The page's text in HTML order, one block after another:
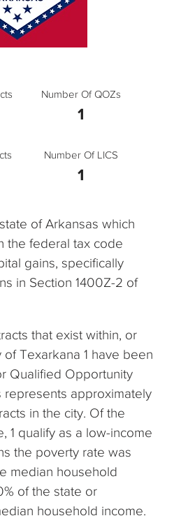
Number Of QOZs
1
Number Of LICS
1
of Arkansas which
the federal tax code
gains, specifically
in Section 1400Z-2 of
that exist within, or
Texarkana 1 have been
Qualified Opportunity
represents approximately
in the city. Of the
1 qualify as a low-income
the poverty rate was
median household
of the state or
household income.